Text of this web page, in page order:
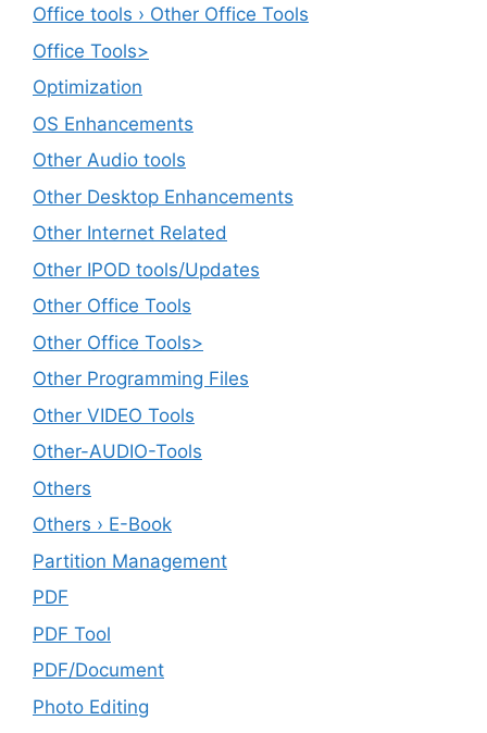
Office tools › Other Office Tools
Office Tools>
Optimization
OS Enhancements
Other Audio tools
Other Desktop Enhancements
Other Internet Related
Other IPOD tools/Updates
Other Office Tools
Other Office Tools>
Other Programming Files
Other VIDEO Tools
Other-AUDIO-Tools
Others
Others › E-Book
Partition Management
PDF
PDF Tool
PDF/Document
Photo Editing